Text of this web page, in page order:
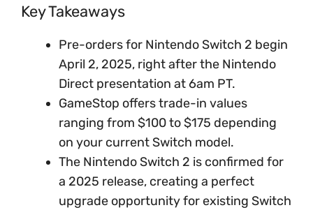
Key Takeaways
Pre-orders for Nintendo Switch 2 begin
April 2, 2025, right after the Nintendo
Direct presentation at 6am PT.
GameStop offers trade-in values
ranging from $100 to $175 depending
on your current Switch model.
The Nintendo Switch 2 is confirmed for
a 2025 release, creating a perfect
upgrade opportunity for existing Switch